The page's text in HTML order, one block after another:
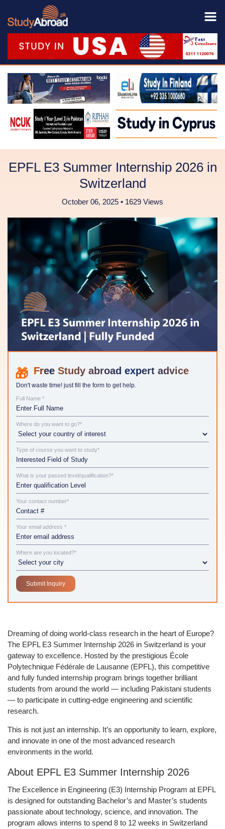
EPFL E3 Summer Internship 2026 in
Switzerland
October 06, 2025 • 1629 Views
Study abroad expert advice
Don't waste time! just fill the form to get help.
Full Name *
Where do you want to go?*
Type of course you want to study*
What is your passed level/qualification?*
Your contact number*
Your email address *
Where are you located?*
Dreaming of doing world-class research in the heart of Europe?
The EPFL E3 Summer Internship 2026 in Switzerland is your
gateway to excellence. Hosted by the prestigious École
Polytechnique Fédérale de Lausanne (EPFL), this competitive
and fully funded internship program brings together brilliant
students from around the world — including Pakistani students
— to participate in cutting-edge engineering and scientific
research.
This is not just an internship. It’s an opportunity to learn, explore,
and innovate in one of the most advanced research
environments in the world.
About EPFL E3 Summer Internship 2026
The Excellence in Engineering (E3) Internship Program at EPFL
is designed for outstanding Bachelor’s and Master’s students
passionate about technology, science, and innovation. The
program allows interns to spend 8 to 12 weeks in Switzerland